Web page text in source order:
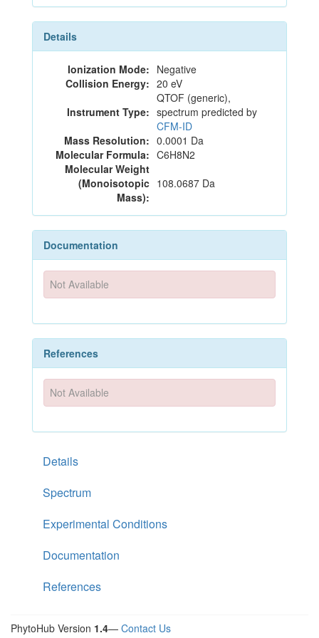
Details
Ionization Mode: Negative
Collision Energy: 20 eV
Instrument Type:
QTOF (generic),
spectrum predicted by
CFM-ID
Mass Resolution: 0.0001 Da
Molecular Formula: C6H8N2
Molecular Weight
(Monoisotopic
Mass):
108.0687 Da
Documentation
Not Available
References
Not Available
Details
Spectrum
Experimental Conditions
Documentation
References
PhytoHub Version 1.4— Contact Us